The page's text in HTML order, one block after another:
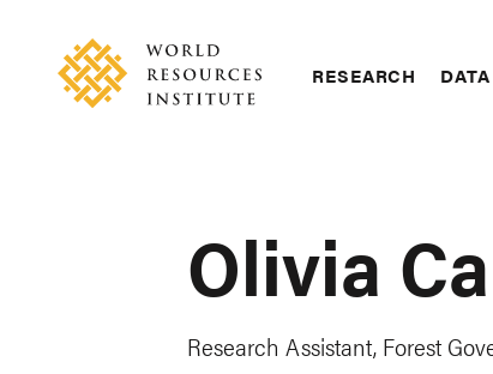
content
RESEARCH DATA
Olivia
Research Assistant, Forest